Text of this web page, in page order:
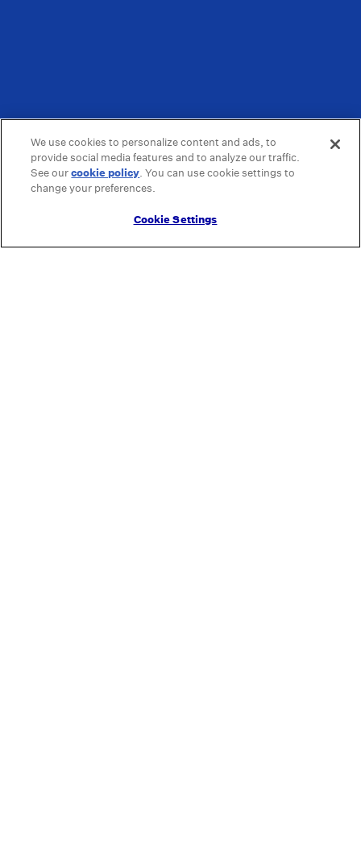
We use cookies to personalize content and ads, to
provide social media features and to analyze our traffic.
See ourcookie policy(opens in a new tab)
. You can use cookie settings to
change your preferences.
Cookie Settings